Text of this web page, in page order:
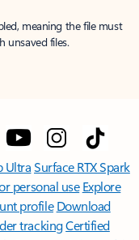
meaning the file must
unsaved files.
UltraSurface RTX Spark
personal use Explore
profile Download
trackingCertified